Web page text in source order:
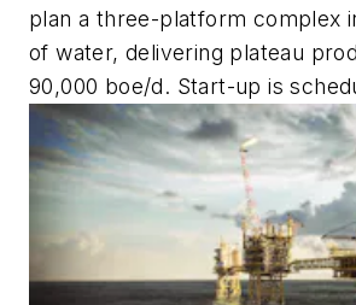
plan a three-platform complex
of water, delivering plateau
90,000 boe/d. Start-up is